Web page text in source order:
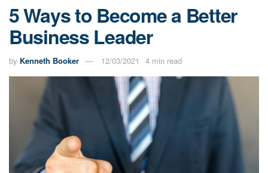
5 Ways to Become a Better
Business Leader
by Kenneth Booker 12/03/2021 4 min read